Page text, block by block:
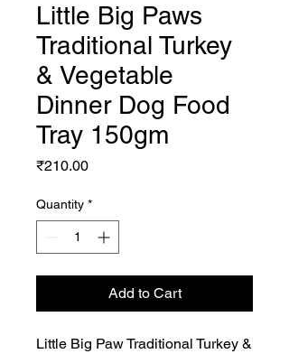
Little Big Paws
Traditional Turkey
& Vegetable
Dinner Dog Food
Tray 150gm
₹210.00Price
Quantity *
Add to Cart
Little Big Paw Traditional Turkey &